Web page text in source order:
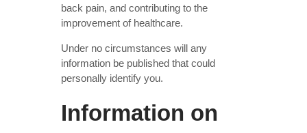
back pain, and contributing to the
improvement of healthcare.
Under no circumstances will any
information be published that could
personally identify you.
Information on